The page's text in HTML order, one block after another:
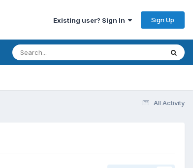
Existing user? Sign In Sign Up
All Activity